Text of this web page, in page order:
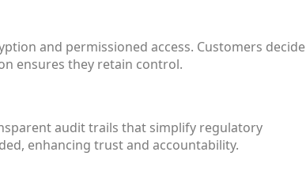
and permissioned access. Customers decide
ensures they retain control.
audit trails that simplify regulatory
enhancing trust and accountability.